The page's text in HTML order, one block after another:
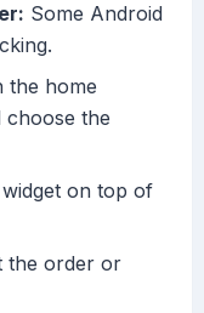
Some Android
the home
choose the
on top of
the order or